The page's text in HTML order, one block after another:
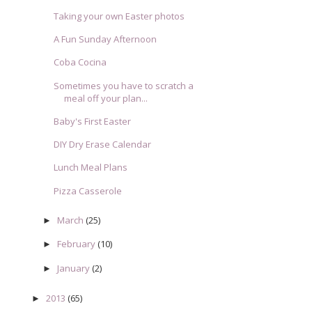
Taking your own Easter photos
A Fun Sunday Afternoon
Coba Cocina
Sometimes you have to scratch a
meal off your plan...
Baby's First Easter
DIY Dry Erase Calendar
Lunch Meal Plans
Pizza Casserole
► March (25)
► February(10)
► January(2)
► 2013 (65)